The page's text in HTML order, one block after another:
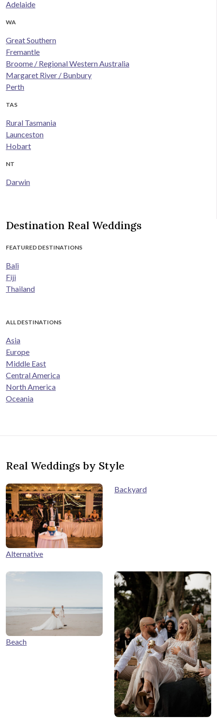
Adelaide
WA
Great Southern
Fremantle
Broome / Regional Western Australia
Margaret River / Bunbury
Perth
TAS
Rural Tasmania
Launceston
Hobart
NT
Darwin
Destination Real Weddings
FEATURED DESTINATIONS
Bali
Fiji
Thailand
ALL DESTINATIONS
Asia
Europe
Middle East
Central America
North America
Oceania
Real Weddings by Style
Alternative
Backyard
Beach